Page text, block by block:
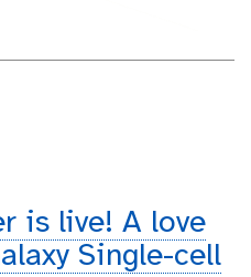
is live! A love
Single-cell